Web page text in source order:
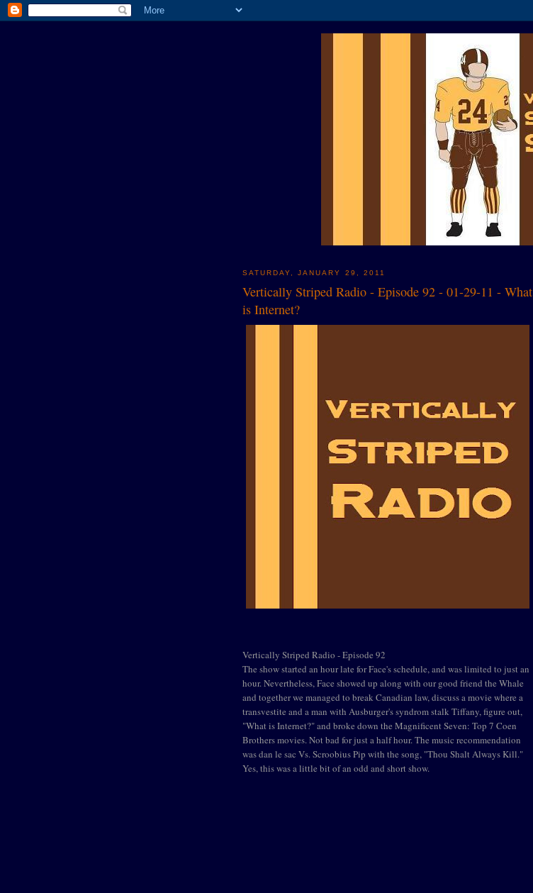
SATURDAY, JANUARY 29, 2011
Vertically Striped Radio - Episode 92 - 01-29-11 - What
is Internet?
Vertically Striped Radio - Episode 92
The show started an hour late for Face's schedule, and was limited to just an
hour. Nevertheless, Face showed up along with our good friend the Whale
and together we managed to break Canadian law, discuss a movie where a
transvestite and a man with Ausburger's syndrom stalk Tiffany, figure out,
"What is Internet?" and broke down the Magnificent Seven: Top 7 Coen
Brothers movies. Not bad for just a half hour. The music recommendation
was dan le sac Vs. Scroobius Pip with the song, "Thou Shalt Always Kill."
Yes, this was a little bit of an odd and short show.